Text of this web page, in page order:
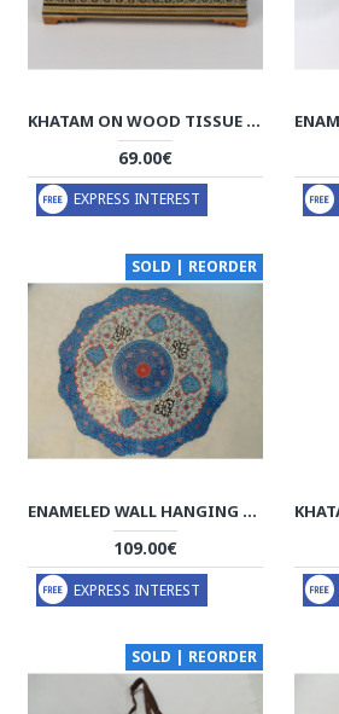
KHATAM ON WOOD TISSUE BOX - HKH3012
69.00€
EXPRESS INTEREST
SOLD | REORDER
ENAMELED WALL HANGING PLATE - HE3004
109.00€
EXPRESS INTEREST
SOLD | REORDER